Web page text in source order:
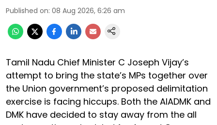
Published on: 08 Aug 2026, 6:26 am
Tamil Nadu Chief Minister C Joseph Vijay’s
attempt to bring the state’s MPs together over
the Union government’s proposed delimitation
exercise is facing hiccups. Both the AIADMK and
DMK have decided to stay away from the all